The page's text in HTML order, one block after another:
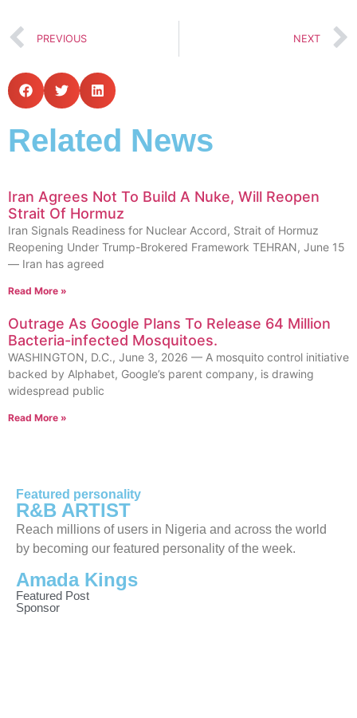
PREVIOUS NEXT
Related News
Iran Agrees Not To Build A Nuke, Will Reopen
Strait Of Hormuz
Iran Signals Readiness for Nuclear Accord, Strait of Hormuz
Reopening Under Trump-Brokered Framework TEHRAN, June 15
— Iran has agreed
Read More »
Outrage As Google Plans To Release 64 Million
Bacteria-infected Mosquitoes.
WASHINGTON, D.C., June 3, 2026 — A mosquito control initiative
backed by Alphabet, Google’s parent company, is drawing
widespread public
Read More »
Featured personality
R&B ARTIST
Reach millions of users in Nigeria and across the world
by becoming our featured personality of the week.
Amada Kings
Featured Post
Sponsor